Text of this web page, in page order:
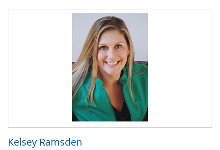
Kelsey Ramsden